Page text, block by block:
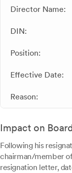
Director Name:
DIN:
Position:
Effective Date:
Reason:
Impact on
Following his
chairman/member
resignation letter,